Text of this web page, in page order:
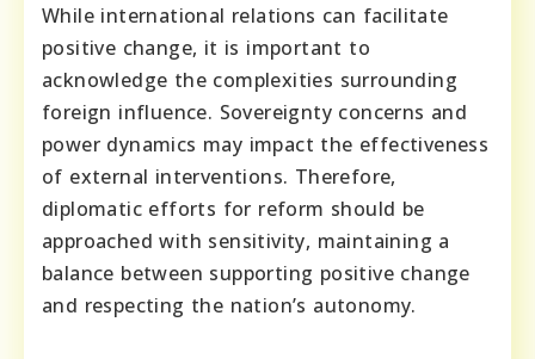
While international relations can facilitate
positive change, it is important to
acknowledge the complexities surrounding
foreign influence. Sovereignty concerns and
power dynamics may impact the effectiveness
of external interventions. Therefore,
diplomatic efforts for reform should be
approached with sensitivity, maintaining a
balance between supporting positive change
and respecting the nation’s autonomy.